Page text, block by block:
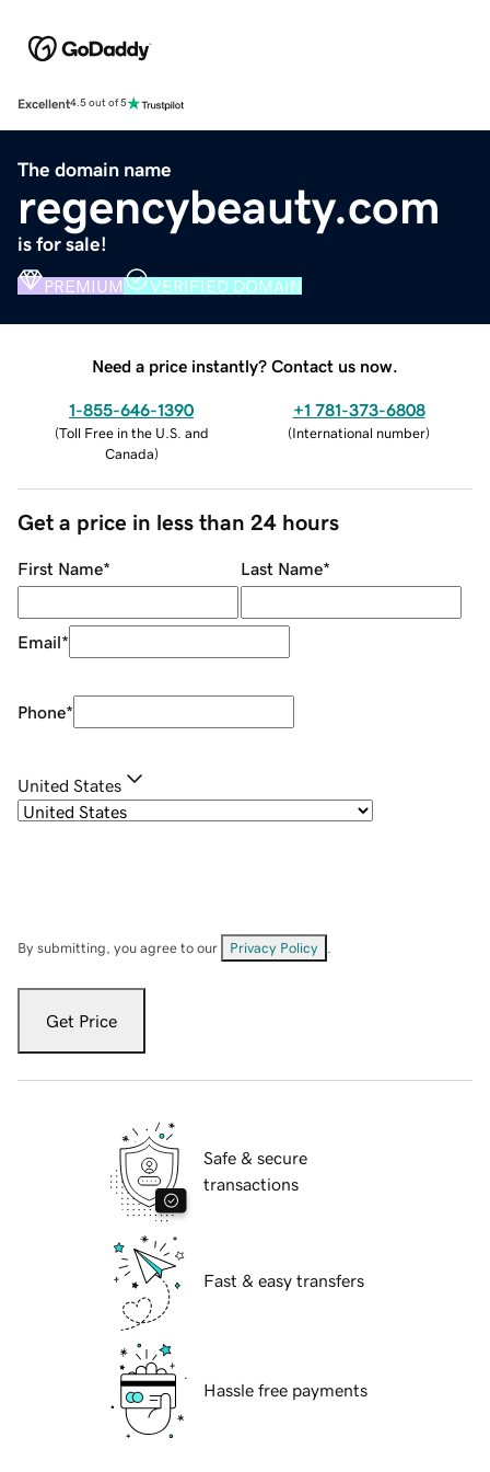
Excellent4.5 out of 5
The domain name
regencybeauty.com
is for sale!
PREMIUM VERIFIED DOMAIN
Need a price instantly? Contact us now.
1-855-646-1390
(Toll Free in the U.S. and
Canada)
+1 781-373-6808
(International number)
Get a price in less than 24 hours
First Name* Last Name*
Email*
Phone*
United States
By submitting, you agree to our Privacy Policy
Get Price
Safe & secure
transactions
Fast & easy transfers
Hassle free payments